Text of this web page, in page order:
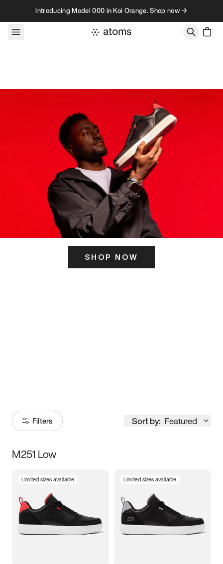
Skip to contentIntroducing Model 000 in Koi Orange. Shop now →
SHOP NOW
Filters Sort by: Featured
Size
3.5 4 4.5
5.5 6 6.5 7
M251 Low
Limited sizes available Limited sizes available